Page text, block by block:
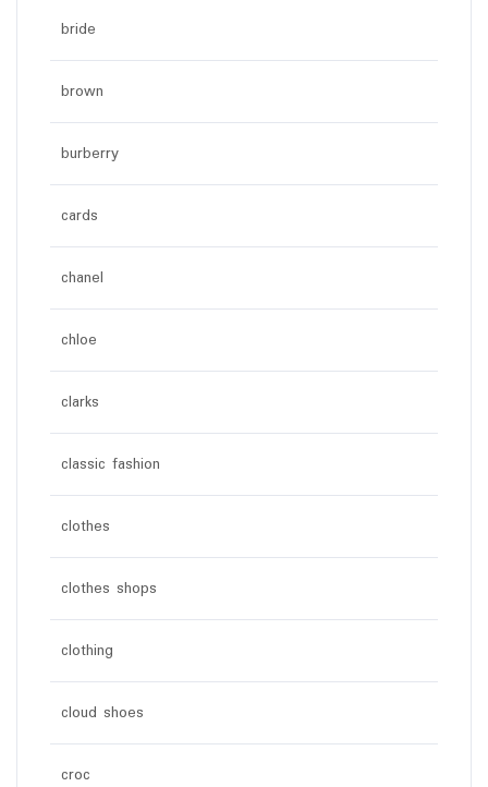
bride
brown
burberry
cards
chanel
chloe
clarks
classic fashion
clothes
clothes shops
clothing
cloud shoes
croc